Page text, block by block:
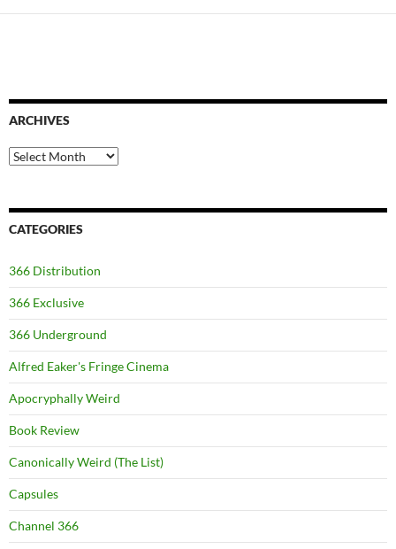
ARCHIVES
Archives
CATEGORIES
366 Distribution
366 Exclusive
366 Underground
Alfred Eaker's Fringe Cinema
Apocryphally Weird
Book Review
Canonically Weird (The List)
Capsules
Channel 366